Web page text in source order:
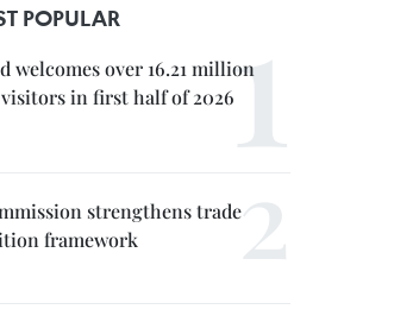
POPULAR
welcomes over 16.21 million
in first half of 2026
strengthens trade
framework